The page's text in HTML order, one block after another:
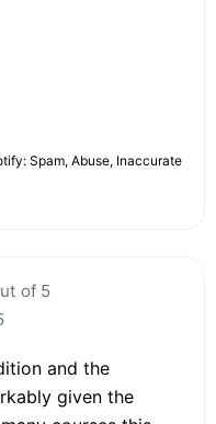
Spam, Abuse, Inaccurate
of 5
and the
given the